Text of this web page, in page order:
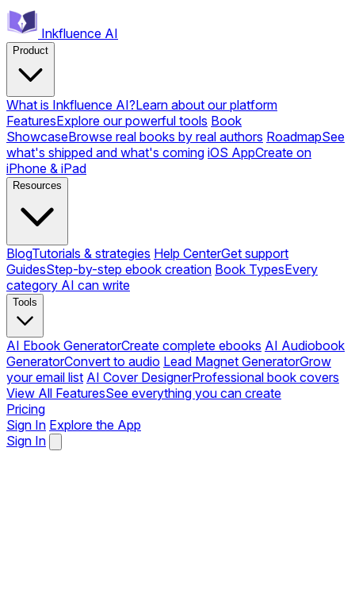
Inkfluence AI
Product
What is Inkfluence AI?Learn about our platform
FeaturesExplore our powerful tools Book
ShowcaseBrowse real books by real authors RoadmapSee
what's shipped and what's coming iOS AppCreate on
iPhone & iPad
Resources
BlogTutorials & strategies Help CenterGet support
GuidesStep-by-step ebook creation Book TypesEvery
category AI can write
Tools
AI Ebook GeneratorCreate complete ebooks AI Audiobook
GeneratorConvert to audio Lead Magnet GeneratorGrow
your email list AI Cover DesignerProfessional book covers
View All FeaturesSee everything you can create
Pricing
Sign In Explore the App
Sign In